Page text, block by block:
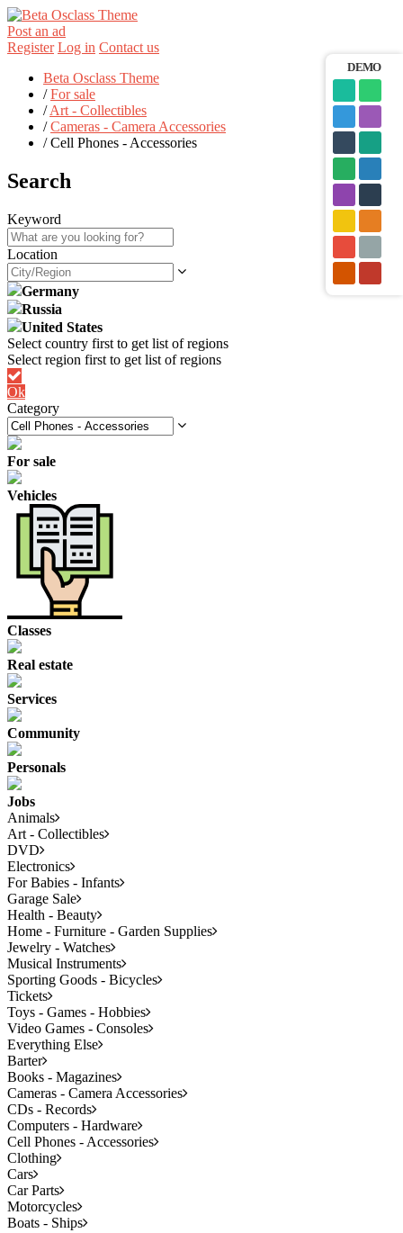
Post an ad
Register Log in Contact us
Beta Osclass Theme
/For sale
/Art - Collectibles
/Cameras - Camera Accessories
/Cell Phones - Accessories
Search
Keyword
Location
Germany
Russia
United States
Ok
Category
For sale
Vehicles
Classes
Real estate
Services
Community
Personals
Jobs
Animals
Art - Collectibles
DVD
Electronics
For Babies - Infants
Garage Sale
Health - Beauty
Home - Furniture - Garden Supplies
Jewelry - Watches
Musical Instruments
Sporting Goods - Bicycles
Tickets
Toys - Games - Hobbies
Video Games - Consoles
Everything Else
Barter
Books - Magazines
Cameras - Camera Accessories
CDs - Records
Computers - Hardware
Cell Phones - Accessories
Clothing
Cars
Car Parts
Motorcycles
Boats - Ships
DEMO